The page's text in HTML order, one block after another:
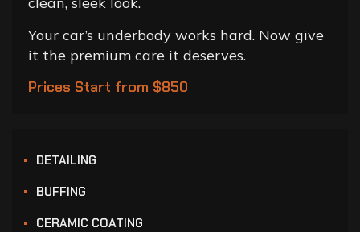
Your car’s underbody works hard. Now give
it the premium care it deserves.
Prices Start from $850
DETAILING
BUFFING
CERAMIC COATING